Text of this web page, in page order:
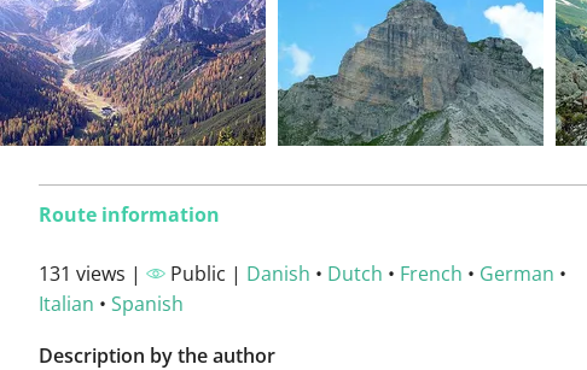
Route information
131 views | Public | Danish • Dutch • French • German •
Italian • Spanish
Description by the author